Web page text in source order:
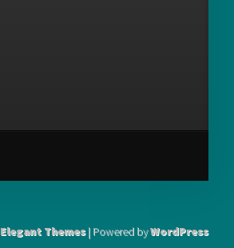
Elegant Themes| Powered byWordPress